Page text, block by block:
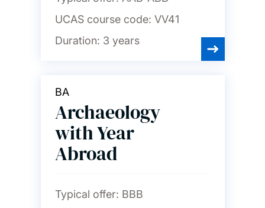
UCAS course code: VV41
Duration: 3 years
BA
Archaeology
with Year
Abroad
Typical offer: BBB